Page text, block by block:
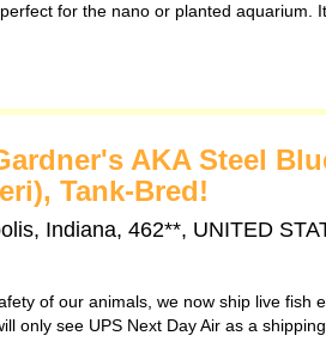
for the nano or planted aquarium.
AKA Steel
Tank-Bred!
Indiana, 462**, UNITED
of our animals, we now ship live
only see UPS Next Day Air as a